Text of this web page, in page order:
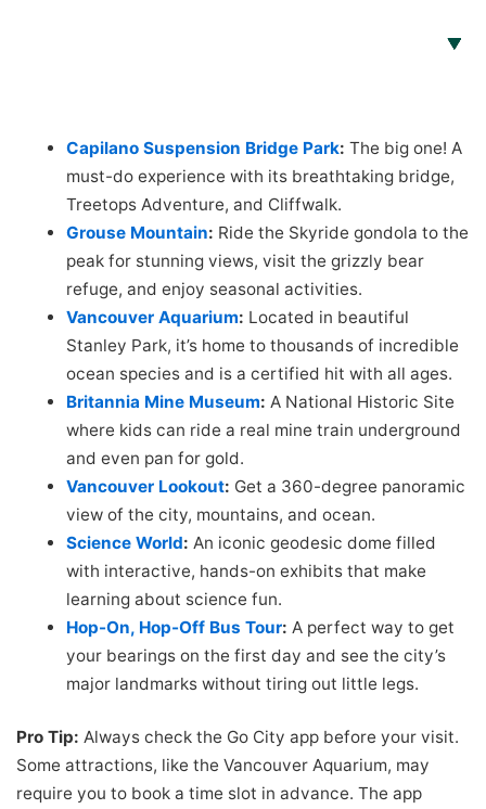
Capilano Suspension Bridge Park: The big one! A
must-do experience with its breathtaking bridge,
Treetops Adventure, and Cliffwalk.
Grouse Mountain: Ride the Skyride gondola to the
peak for stunning views, visit the grizzly bear
refuge, and enjoy seasonal activities.
Vancouver Aquarium: Located in beautiful
Stanley Park, it’s home to thousands of incredible
ocean species and is a certified hit with all ages.
Britannia Mine Museum: A National Historic Site
where kids can ride a real mine train underground
and even pan for gold.
Vancouver Lookout: Get a 360-degree panoramic
view of the city, mountains, and ocean.
Science World: An iconic geodesic dome filled
with interactive, hands-on exhibits that make
learning about science fun.
Hop-On, Hop-Off Bus Tour: A perfect way to get
your bearings on the first day and see the city’s
major landmarks without tiring out little legs.
Pro Tip: Always check the Go City app before your visit.
Some attractions, like the Vancouver Aquarium, may
require you to book a time slot in advance. The app